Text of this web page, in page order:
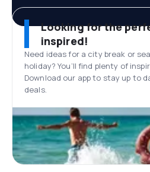
Looking for the
inspired!
Need ideas for a city break or
holiday? You’ll find plenty of
Download our app to stay up to
deals.